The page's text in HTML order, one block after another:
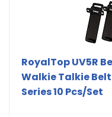
RoyalTop UV5R
Walkie Talkie
Series 10 Pcs/Set